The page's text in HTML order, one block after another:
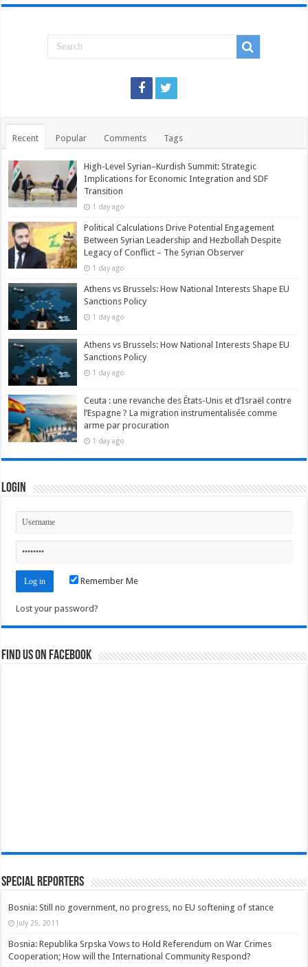
Recent Popular Comments Tags
High-Level Syrian–Kurdish Summit: Strategic
Implications for Economic Integration and SDF
Transition
1 day ago
Political Calculations Drive Potential Engagement
Between Syrian Leadership and Hezbollah Despite
Legacy of Conflict – The Syrian Observer
1 day ago
Athens vs Brussels: How National Interests Shape EU
Sanctions Policy
1 day ago
Athens vs Brussels: How National Interests Shape EU
Sanctions Policy
1 day ago
Ceuta : une revanche des États-Unis et d’Israël contre
l’Espagne ? La migration instrumentalisée comme
arme par procuration
1 day ago
Login
Remember Me
Lost your password?
Find us on Facebook
Special Reporters
Bosnia: Still no government, no progress, no EU softening of stance
July 25, 2011
Bosnia: Republika Srpska Vows to Hold Referendum on War Crimes
Cooperation; How will the International Community Respond?